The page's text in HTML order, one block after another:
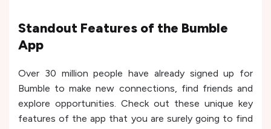
Standout Features of the Bumble
App
Over 30 million people have already signed up for
Bumble to make new connections, find friends and
explore opportunities. Check out these unique key
features of the app that you are surely going to find